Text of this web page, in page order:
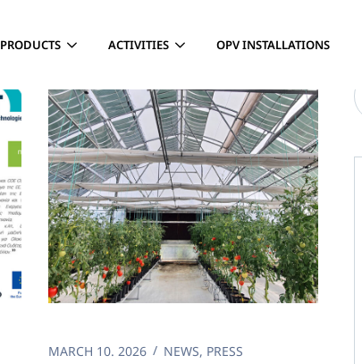
PRODUCTS ACTIVITIES OPV INSTALLATIONS
MARCH 10. 2026 NEWS, PRESS